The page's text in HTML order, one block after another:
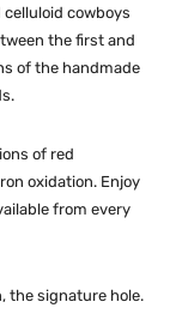
cowboys
the first and
of the handmade
of red
oxidation. Enjoy
from every
the signature hole.